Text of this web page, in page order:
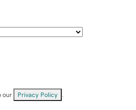
our Privacy Policy